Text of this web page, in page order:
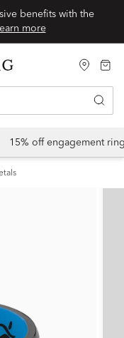
benefits with the
more
15% off engagement